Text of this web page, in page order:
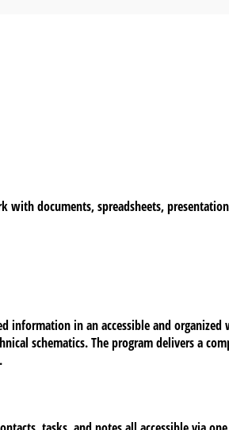
documents, spreadsheets,
information in an accessible and organized
schematics. The program delivers a